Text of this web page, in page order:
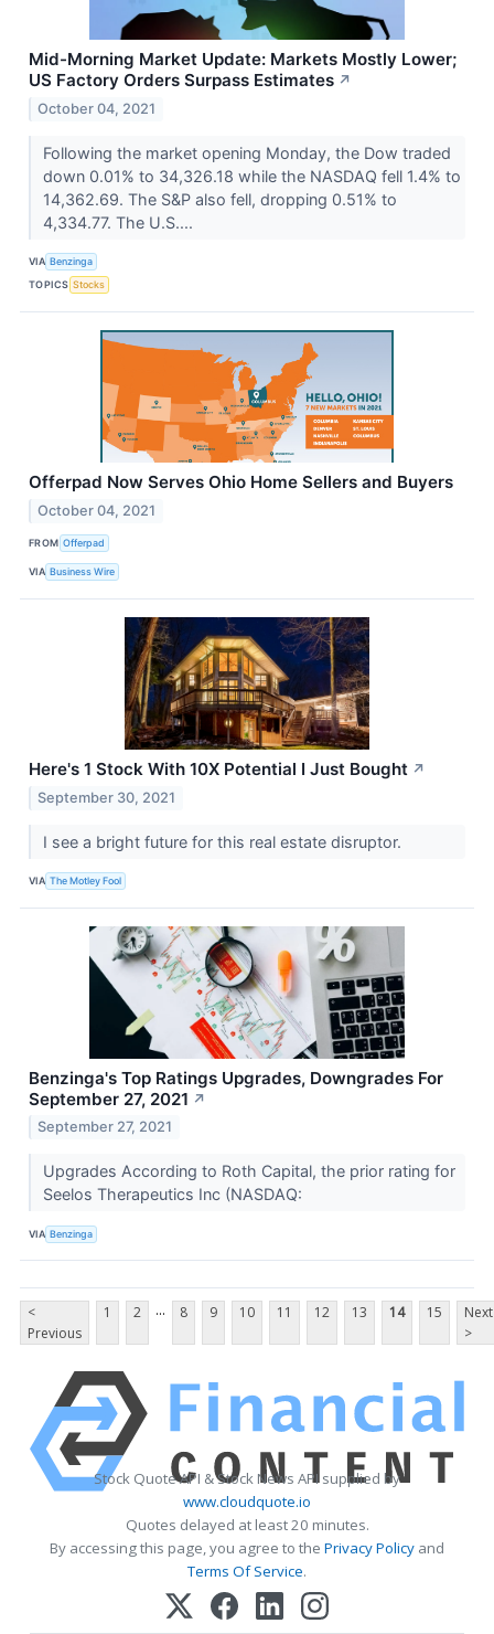
Mid-Morning Market Update: Markets Mostly Lower;
US Factory Orders Surpass Estimates ↗
October 04, 2021
Following the market opening Monday, the Dow traded
down 0.01% to 34,326.18 while the NASDAQ fell 1.4% to
14,362.69. The S&P also fell, dropping 0.51% to
4,334.77. The U.S....
VIA Benzinga
TOPICS Stocks
Offerpad Now Serves Ohio Home Sellers and Buyers
October 04, 2021
FROM Offerpad
VIA Business Wire
Here's 1 Stock With 10X Potential I Just Bought ↗
September 30, 2021
I see a bright future for this real estate disruptor.
VIA The Motley Fool
Benzinga's Top Ratings Upgrades, Downgrades For
September 27, 2021 ↗
September 27, 2021
Upgrades According to Roth Capital, the prior rating for
Seelos Therapeutics Inc (NASDAQ:
VIA Benzinga
<
Previous
1 2 ... 8 9 10 11 12 13 14 15
Next
>
Stock Quote API & Stock News API supplied by
www.cloudquote.io
Quotes delayed at least 20 minutes.
By accessing this page, you agree to the Privacy Policy and
Terms Of Service.